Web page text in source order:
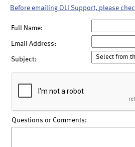
Before emailing OLI Support, please
Full Name:
Email Address:
Subject:
Questions or Comments: